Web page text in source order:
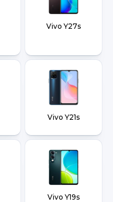
Vivo Y27s
Vivo Y21s
Vivo Y19s